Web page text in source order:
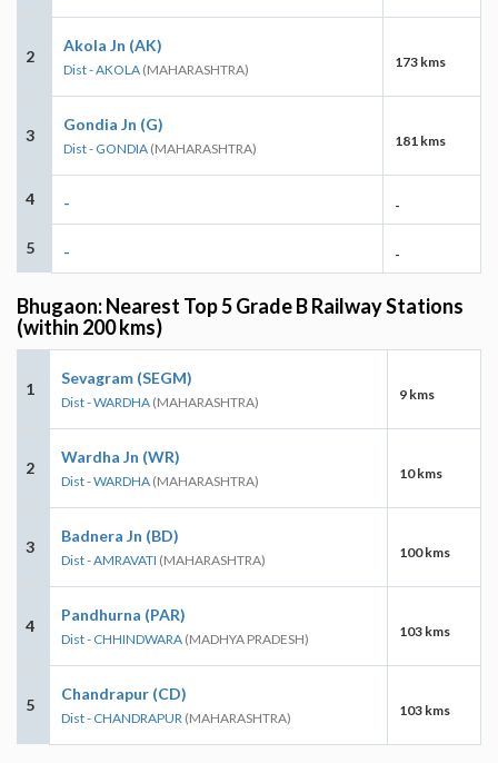
2
Akola Jn (AK)
Dist - AKOLA (MAHARASHTRA) 173 kms
3
Gondia Jn (G)
Dist - GONDIA (MAHARASHTRA) 181 kms
4 - -
5 - -
Bhugaon: Nearest Top 5 Grade B Railway Stations
(within 200 kms)
1
Sevagram (SEGM)
Dist - WARDHA (MAHARASHTRA) 9 kms
2
Wardha Jn (WR)
Dist - WARDHA (MAHARASHTRA) 10 kms
3
Badnera Jn (BD)
Dist - AMRAVATI (MAHARASHTRA) 100 kms
4
Pandhurna (PAR)
Dist - CHHINDWARA (MADHYA PRADESH) 103 kms
5
Chandrapur (CD)
Dist - CHANDRAPUR (MAHARASHTRA) 103 kms